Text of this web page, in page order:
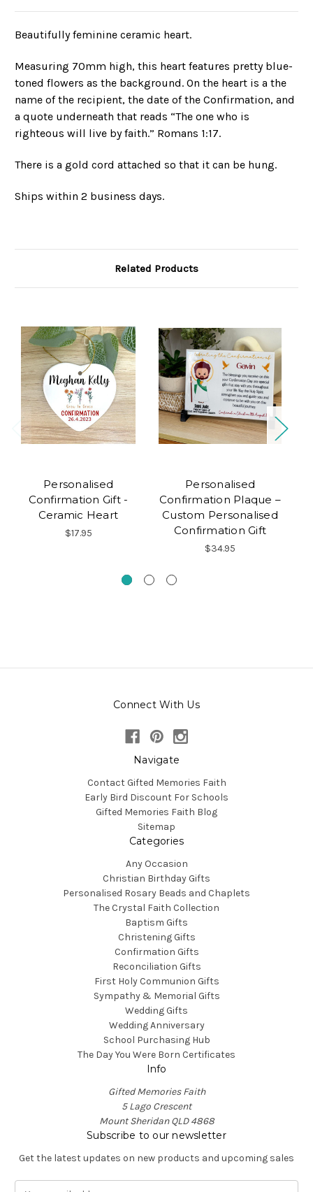
Beautifully feminine ceramic heart.
Measuring 70mm high, this heart features pretty blue-
toned flowers as the background. On the heart is a the
name of the recipient, the date of the Confirmation, and
a quote underneath that reads “The one who is
righteous will live by faith.” Romans 1:17.
There is a gold cord attached so that it can be hung.
Ships within 2 business days.
Related Products
Personalised
Confirmation Gift -
Ceramic Heart
$17.95
Personalised
Confirmation Plaque –
Custom Personalised
Confirmation Gift
$34.95
Connect With Us
Navigate
Contact Gifted Memories Faith
Early Bird Discount For Schools
Gifted Memories Faith Blog
Sitemap
Categories
Any Occasion
Christian Birthday Gifts
Personalised Rosary Beads and Chaplets
The Crystal Faith Collection
Baptism Gifts
Christening Gifts
Confirmation Gifts
Reconciliation Gifts
First Holy Communion Gifts
Sympathy & Memorial Gifts
Wedding Gifts
Wedding Anniversary
School Purchasing Hub
The Day You Were Born Certificates
Info
Gifted Memories Faith
5 Lago Crescent
Mount Sheridan QLD 4868
Subscribe to our newsletter
Get the latest updates on new products and upcoming sales